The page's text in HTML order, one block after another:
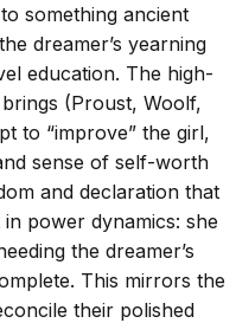
something ancient
dreamer’s yearning
education. The high-
(Proust, Woolf,
to “improve” the girl,
sense of self-worth
and declaration that
power dynamics: she
the dreamer’s
This mirrors the
their polished